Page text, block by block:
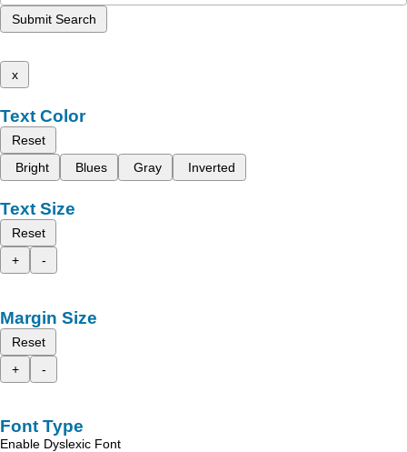
Submit Search
x
Text Color
Reset
Bright
Blues Gray Inverted
Text Size
Reset
+
-
Margin Size
Reset
+
-
Font Type
Enable Dyslexic Font